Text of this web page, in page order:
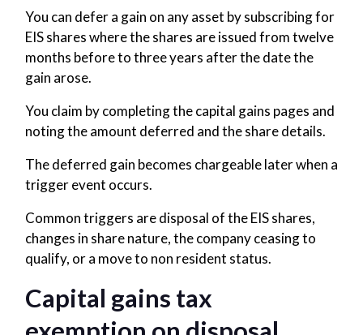
You can defer a gain on any asset by subscribing for
EIS shares where the shares are issued from twelve
months before to three years after the date the
gain arose.
You claim by completing the capital gains pages and
noting the amount deferred and the share details.
The deferred gain becomes chargeable later when a
trigger event occurs.
Common triggers are disposal of the EIS shares,
changes in share nature, the company ceasing to
qualify, or a move to non resident status.
Capital gains tax